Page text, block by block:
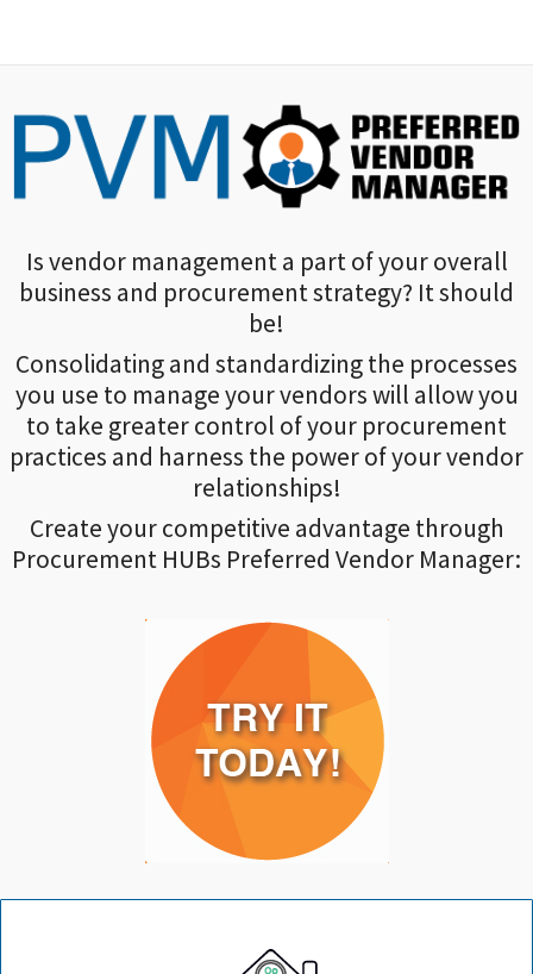
Is vendor management a part of your overall
business and procurement strategy? It should
be!
Consolidating and standardizing the processes
you use to manage your vendors will allow you
to take greater control of your procurement
practices and harness the power of your vendor
relationships!
Create your competitive advantage through
Procurement HUBs Preferred Vendor Manager: